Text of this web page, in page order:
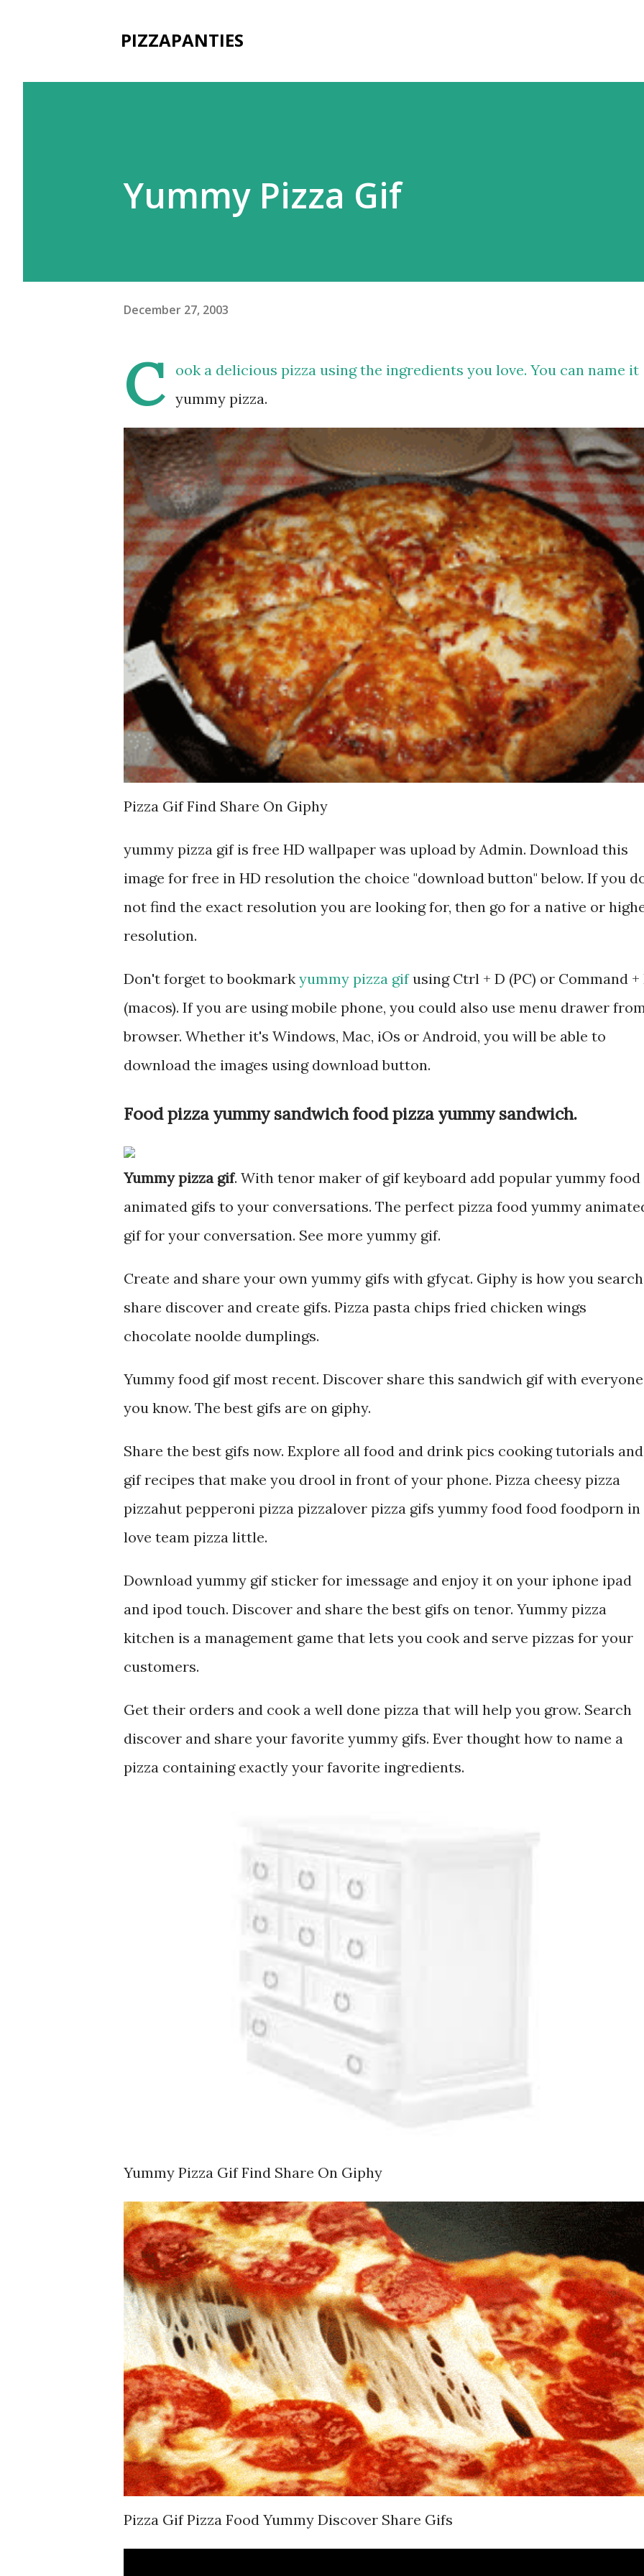
PIZZAPANTIES
Yummy Pizza Gif
December 27, 2003
C
ook a delicious pizza using the ingredients you love. You can name it
yummy pizza.
Pizza Gif Find Share On Giphy
yummy pizza gif is free HD wallpaper was upload by Admin. Download this
image for free in HD resolution the choice "download button" below. If you
not find the exact resolution you are looking for, then go for a native or
resolution.
Don't forget to bookmark yummy pizza gifusing Ctrl + D (PC) or Command +
(macos). If you are using mobile phone, you could also use menu drawer
browser. Whether it's Windows, Mac, iOs or Android, you will be able to
download the images using download button.
Food pizza yummy sandwich food pizza yummy sandwich.
Yummy pizza gif. With tenor maker of gif keyboard add popular yummy food
animated gifs to your conversations. The perfect pizza food yummy
gif for your conversation. See more yummy gif.
Create and share your own yummy gifs with gfycat. Giphy is how you search
share discover and create gifs. Pizza pasta chips fried chicken wings
chocolate noolde dumplings.
Yummy food gif most recent. Discover share this sandwich gif with everyone
you know. The best gifs are on giphy.
Share the best gifs now. Explore all food and drink pics cooking tutorials and
gif recipes that make you drool in front of your phone. Pizza cheesy pizza
pizzahut pepperoni pizza pizzalover pizza gifs yummy food food foodporn in
love team pizza little.
Download yummy gif sticker for imessage and enjoy it on your iphone ipad
and ipod touch. Discover and share the best gifs on tenor. Yummy pizza
kitchen is a management game that lets you cook and serve pizzas for your
customers.
Get their orders and cook a well done pizza that will help you grow. Search
discover and share your favorite yummy gifs. Ever thought how to name a
pizza containing exactly your favorite ingredients.
Yummy Pizza Gif Find Share On Giphy
Pizza Gif Pizza Food Yummy Discover Share Gifs